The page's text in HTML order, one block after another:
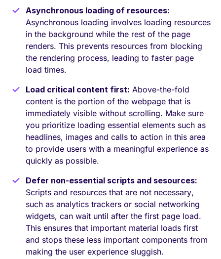
Asynchronous loading of resources:
Asynchronous loading involves loading resources
in the background while the rest of the page
renders. This prevents resources from blocking
the rendering process, leading to faster page
load times.
Load critical content first: Above-the-fold
content is the portion of the webpage that is
immediately visible without scrolling. Make sure
you prioritize loading essential elements such as
headlines, images and calls to action in this area
to provide users with a meaningful experience as
quickly as possible.
Defer non-essential scripts and sesources:
Scripts and resources that are not necessary,
such as analytics trackers or social networking
widgets, can wait until after the first page load.
This ensures that important material loads first
and stops these less important components from
making the user experience sluggish.